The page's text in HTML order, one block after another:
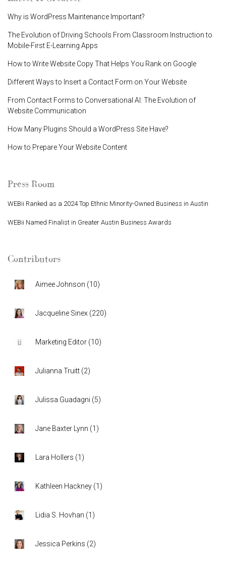
Why is WordPress Maintenance Important?
The Evolution of Driving Schools From Classroom Instruction to
Mobile-First E-Learning Apps
How to Write Website Copy That Helps You Rank on Google
Different Ways to Insert a Contact Form on Your Website
From Contact Forms to Conversational AI: The Evolution of
Website Communication
How Many Plugins Should a WordPress Site Have?
How to Prepare Your Website Content
Press Room
WEBii Ranked as a 2024 Top Ethnic Minority-Owned Business in Austin
WEBii Named Finalist in Greater Austin Business Awards
Contributors
Aimee Johnson (10)
Jacqueline Sinex (220)
Marketing Editor (10)
Julianna Truitt (2)
Julissa Guadagni (5)
Jane Baxter Lynn (1 )
Lara Hollers (1 )
Kathleen Hackney (1 )
Lidia S. Hovhan (1 )
Jessica Perkins (2)